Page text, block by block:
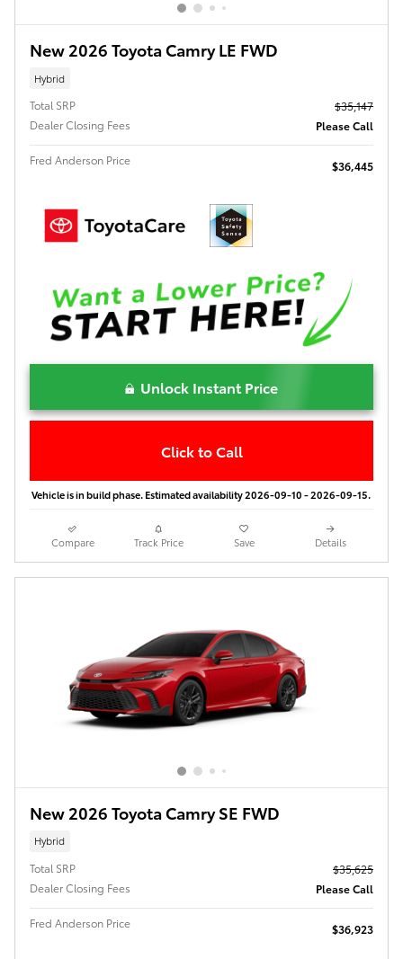
New 2026 Toyota Camry LE FWD
Hybrid
Total SRP
$35,147
Dealer Closing Fees
Please Call
Fred Anderson Price $36,445
Unlock Instant Price
Click to Call
Vehicle is in build phase. Estimated availability 2026-09-10 - 2026-09-15.
Compare Track Price Save Details
New 2026 Toyota Camry SE FWD
Hybrid
Total SRP
$35,625
Dealer Closing Fees
Please Call
Fred Anderson Price $36,923